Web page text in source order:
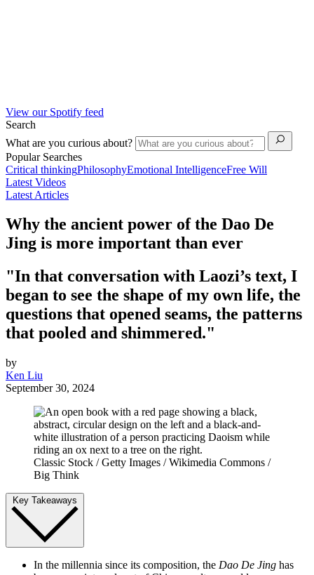
View our Spotify feed
Search
What are you curious about?
Popular Searches
Critical thinkingPhilosophyEmotional IntelligenceFree Will
Latest Videos
Latest Articles
Why the ancient power of the Dao De
Jing is more important than ever
"In that conversation with Laozi’s text, I
began to see the shape of my own life, the
questions that opened seams, the patterns
that pooled and shimmered."
by
Ken Liu
September 30, 2024
Classic Stock / Getty Images / Wikimedia Commons /
Big Think
Key Takeaways
In the millennia since its composition, the Dao De Jing has